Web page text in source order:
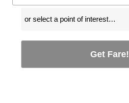
Get Fare!